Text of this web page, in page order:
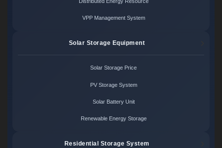
VPP Management System
Solar Storage Equipment
Solar Storage Price
PV Storage System
Solar Battery Unit
Renewable Energy Storage
Residential Storage System